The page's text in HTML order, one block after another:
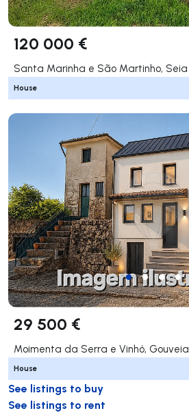
120 000 €
Santa Marinha e São Martinho, Seia
House
29 500 €
Moimenta da Serra e Vinhó, Gouveia
House
See listings to buy
See listings to rent